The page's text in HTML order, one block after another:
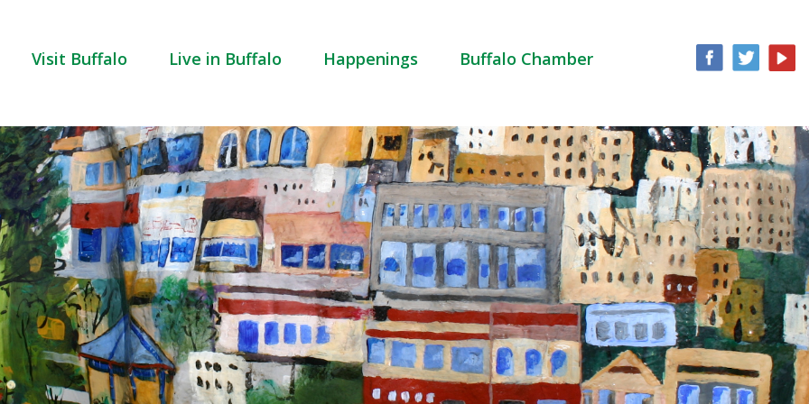
Visit Buffalo Live in Buffalo Happenings Buffalo Chamber